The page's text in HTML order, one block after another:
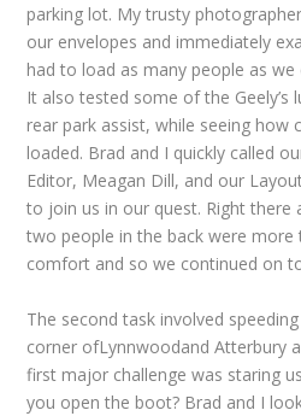
parking lot. My trusty
our envelopes and immediately
had to load as many people as
It also tested some of the Geely’s
rear park assist, while seeing
loaded. Brad and I quickly called
Editor, Meagan Dill, and our
to join us in our quest. Right there
two people in the back were
comfort and so we continued on
The second task involved
corner ofLynnwoodand Atterbury
first major challenge was staring
you open the boot? Brad and I